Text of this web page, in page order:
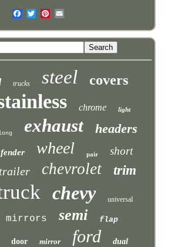
trucks steel covers
chrome light
exhaust headers
fender wheel pair short
trailer chevrolet trim
chevy universal
mirrors semi flap
door mirror ford dual